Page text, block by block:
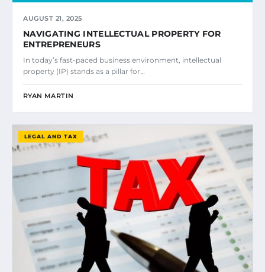
AUGUST 21, 2025
NAVIGATING INTELLECTUAL PROPERTY FOR
ENTREPRENEURS
In today’s fast-paced business environment, intellectual
property (IP) stands as a pillar for…
RYAN MARTIN
LEGAL AND TAX